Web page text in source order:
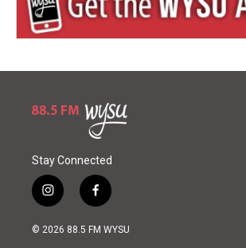
Stay Connected
i
n
s
f
a
c
© 2026 88.5 FM WYSU